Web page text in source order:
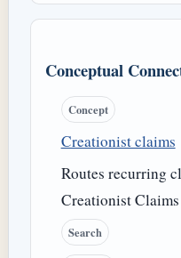
Conceptual
Concept
Creationist claims
Routes recurring
Creationist
Search